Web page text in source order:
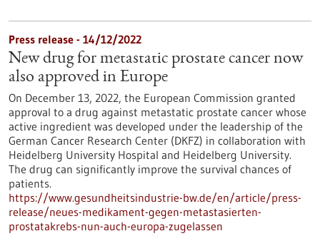
Press release - 14/12/2022
New drug for metastatic prostate cancer now
also approved in Europe
On December 13, 2022, the European Commission granted
approval to a drug against metastatic prostate cancer whose
active ingredient was developed under the leadership of the
German Cancer Research Center (DKFZ) in collaboration with
Heidelberg University Hospital and Heidelberg University.
The drug can significantly improve the survival chances of
patients.
https://www.gesundheitsindustrie-bw.de/en/article/press-
release/neues-medikament-gegen-metastasierten-
prostatakrebs-nun-auch-europa-zugelassen